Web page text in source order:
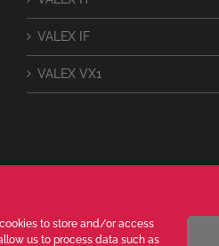
to store and/or access
us to process data such as
VALEX IF
VALEX VX1